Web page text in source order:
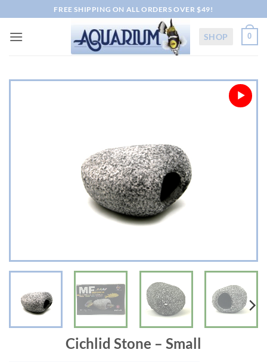
to
content
FREE SHIPPING ON ALL ORDERS OVER $49!
SHOP 0
Cichlid Stone – Small